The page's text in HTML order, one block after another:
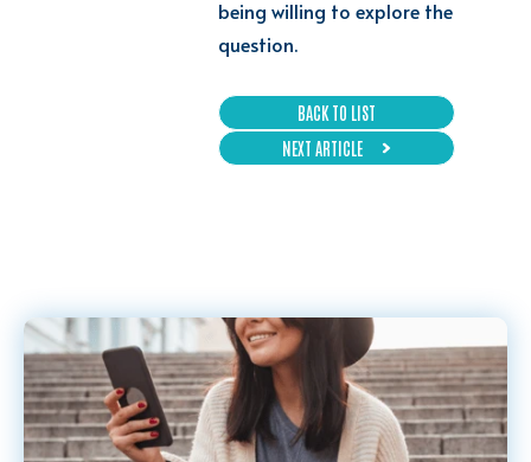
being willing to explore the
question.
BACK TO LIST
NEXT ARTICLE